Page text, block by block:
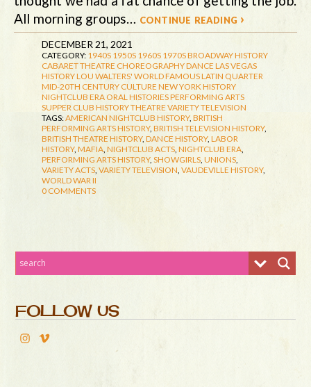
All morning groups… continue reading ›
DECEMBER 21, 2021
CATEGORY: 1940S 1950S 1960S 1970SBROADWAY HISTORY
CABARET THEATRE CHOREOGRAPHYDANCE LAS VEGAS
HISTORYLOU WALTERS' WORLD FAMOUS LATIN QUARTER
MID-20TH CENTURY CULTURE NEW YORK HISTORY
NIGHTCLUB ERA ORAL HISTORIESPERFORMING ARTS
SUPPER CLUB HISTORYTHEATRE VARIETY TELEVISION
TAGS:AMERICAN NIGHTCLUB HISTORY, BRITISH
PERFORMING ARTS HISTORY, BRITISH TELEVISION HISTORY,
BRITISH THEATRE HISTORY, DANCE HISTORY, LABOR
HISTORY, MAFIA NIGHTCLUB ACTS NIGHTCLUB ERA
PERFORMING ARTS HISTORY, SHOWGIRLS UNIONS
VARIETY ACTS VARIETY TELEVISION VAUDEVILLE HISTORY,
WORLD WAR II
0 COMMENTS
FOLLOW US